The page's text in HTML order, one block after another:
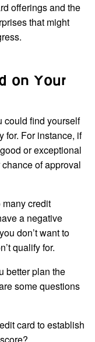
offerings and the
that might
on Your
could find yourself
for. For instance, if
or exceptional
of approval
many credit
a negative
don’t want to
qualify for.
better plan the
some questions
card to establish